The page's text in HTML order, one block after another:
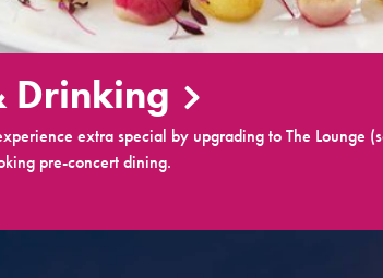
Drinking
extra special by upgrading to The Lounge
pre-concert dining.